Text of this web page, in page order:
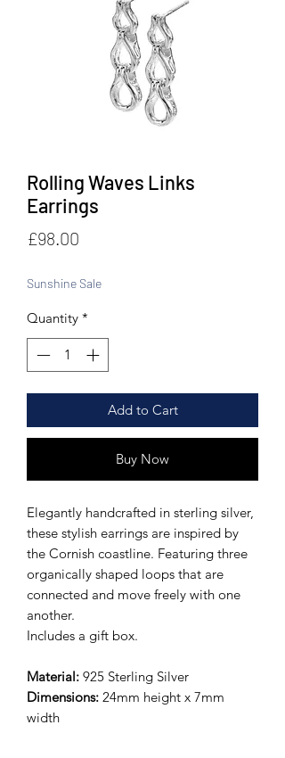
Rolling Waves Links
Earrings
£98.00
Sunshine Sale
Quantity *
Add to Cart
Buy Now
Elegantly handcrafted in sterling silver,
these stylish earrings are inspired by
the Cornish coastline. Featuring three
organically shaped loops that are
connected and move freely with one
another.
Includes a gift box.
Material: 925 Sterling Silver
Dimensions: 24mm height x 7mm
width